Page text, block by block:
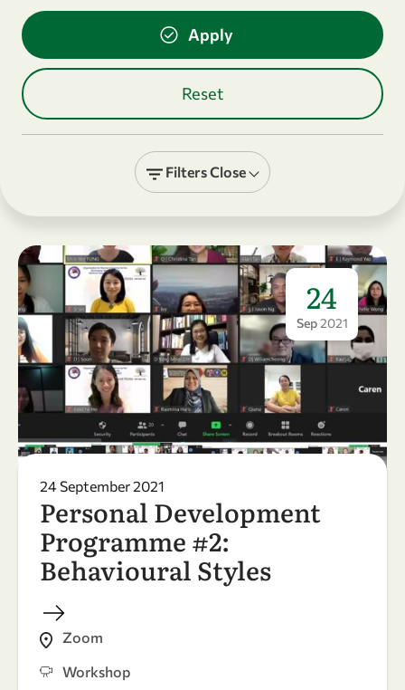
FiltersClose
24
Sep 2021
24 September 2021
Personal Development
Programme #2:
Behavioural Styles
Zoom
Workshop